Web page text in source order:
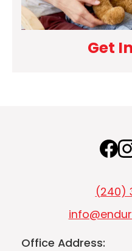
Get
(240)
Office Address: